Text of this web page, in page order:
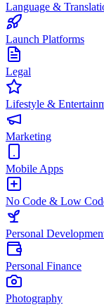
Language &
Launch Platforms
Legal
Lifestyle &
Marketing
Mobile Apps
No Code & Low
Personal
Personal Finance
Photography